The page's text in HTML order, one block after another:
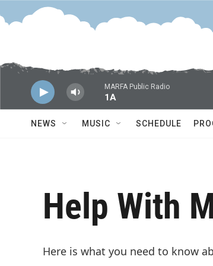
Skip to main content
MARFA Public Radio
1A
NEWS MUSIC SCHEDULE
Help With
Here is what you need to know